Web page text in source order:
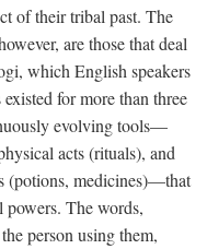
of their tribal past. The
are those that deal
which English speakers
for more than three
evolving tools—
acts (rituals), and
(potions, medicines)—that
powers. The words,
person using them,